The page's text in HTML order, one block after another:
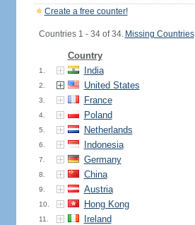
Create a free counter!
Countries 1 - 34 of 34. Missing Countries
Country
1. India
2. United States
3. France
4. Poland
5. Netherlands
6. Indonesia
7. Germany
8. China
9. Austria
10. Hong Kong
11. Ireland